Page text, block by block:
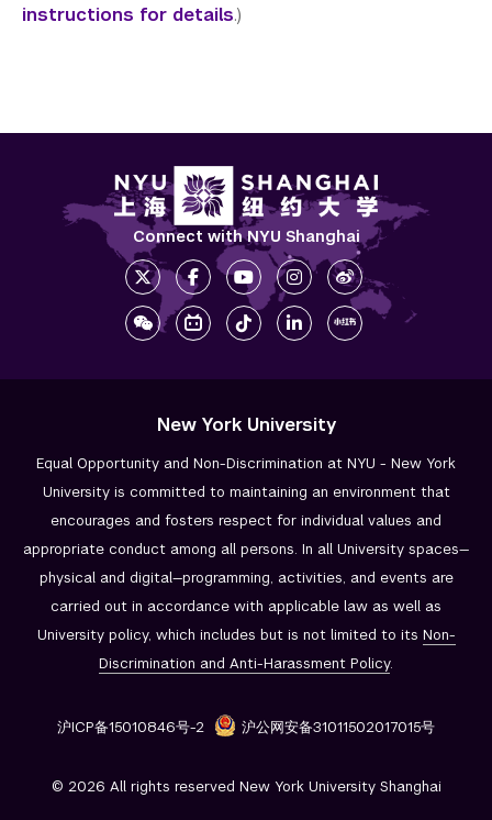
instructions for details.)
Connect with NYU Shanghai
New York University
Equal Opportunity and Non-Discrimination at NYU - New York
University is committed to maintaining an environment that
encourages and fosters respect for individual values and
appropriate conduct among all persons. In all University spaces—
physical and digital—programming, activities, and events are
carried out in accordance with applicable law as well as
University policy, which includes but is not limited to its Non-
Discrimination and Anti-Harassment Policy.
沪ICP备15010846号-2 沪公网安备31011502017015号
© 2026 All rights reserved New York University Shanghai